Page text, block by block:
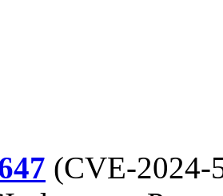
(CVE-2024-